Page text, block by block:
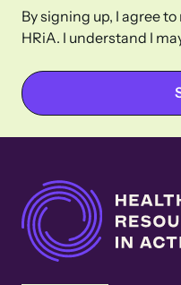
By signing up, I agree
HRiA. I understand I